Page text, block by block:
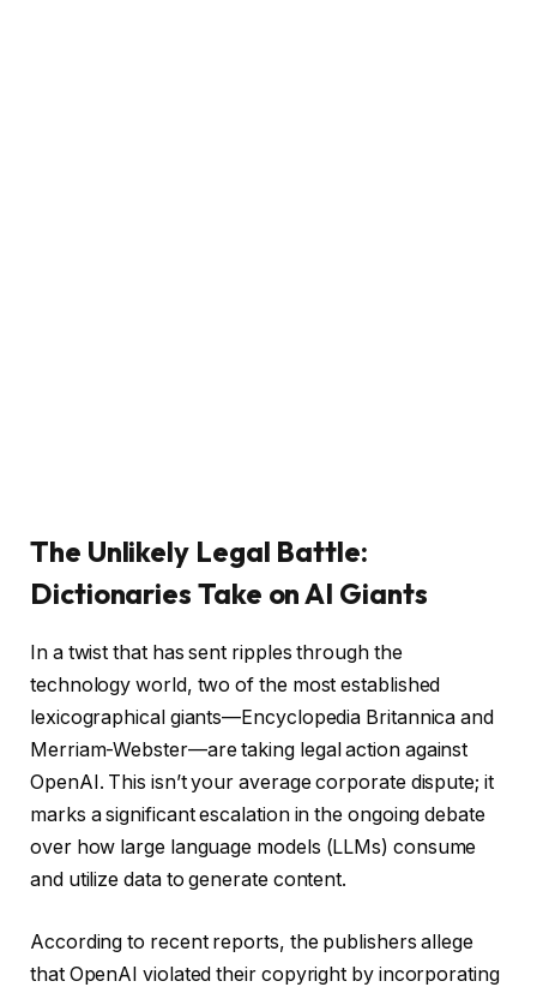
The Unlikely Legal Battle:
Dictionaries Take on AI Giants
In a twist that has sent ripples through the
technology world, two of the most established
lexicographical giants—Encyclopedia Britannica and
Merriam-Webster—are taking legal action against
OpenAI. This isn’t your average corporate dispute; it
marks a significant escalation in the ongoing debate
over how large language models (LLMs) consume
and utilize data to generate content.
According to recent reports, the publishers allege
that OpenAI violated their copyright by incorporating